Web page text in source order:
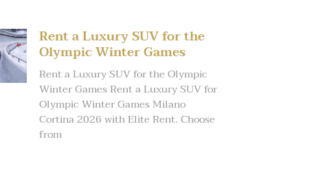
Rent a Luxury SUV for the
Olympic Winter Games
Rent a Luxury SUV for the Olympic
Winter Games Rent a Luxury SUV for
Olympic Winter Games Milano
Cortina 2026 with Elite Rent. Choose
from